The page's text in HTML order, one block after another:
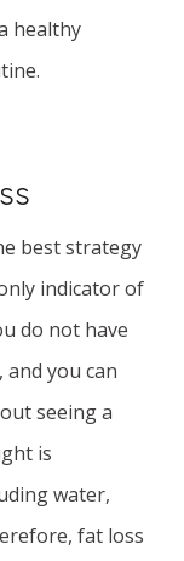
healthy
best strategy
indicator of
do not have
you can
seeing a
is
water,
fat loss